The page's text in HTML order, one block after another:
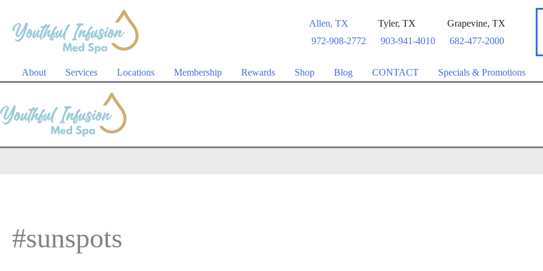
content
Allen, TX
972-908-2772
Tyler, TX
903-941-4010
Grapevine, TX
682-477-2000
About Services Locations Membership Rewards Shop Blog CONTACT Specials & Promotions
#sunspots